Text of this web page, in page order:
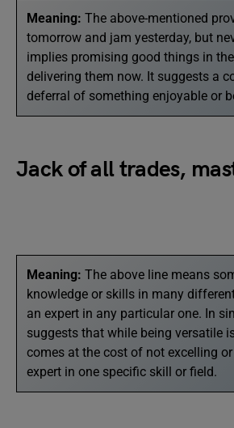
Meaning: The above-mentioned
tomorrow and jam yesterday, but
implies promising good things in
delivering them now. It suggests a
deferral of something enjoyable or
Jack of all trades,
Meaning: The above line means
knowledge or skills in many
an expert in any particular one. In
suggests that while being versatile
comes at the cost of not excelling
expert in one specific skill or field.